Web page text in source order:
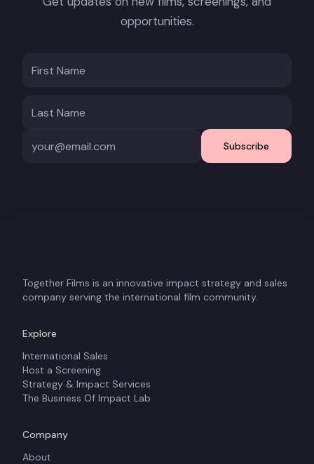
opportunities.
Subscribe
Together Films is an innovative impact strategy and sales
company serving the international film community.
Explore
International Sales
Host a Screening
Strategy & Impact Services
The Business Of Impact Lab
Company
About